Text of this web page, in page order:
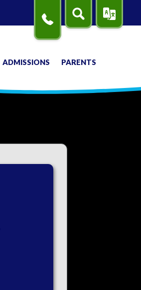
Contact
Search Translate
ADMISSIONS PARENTS